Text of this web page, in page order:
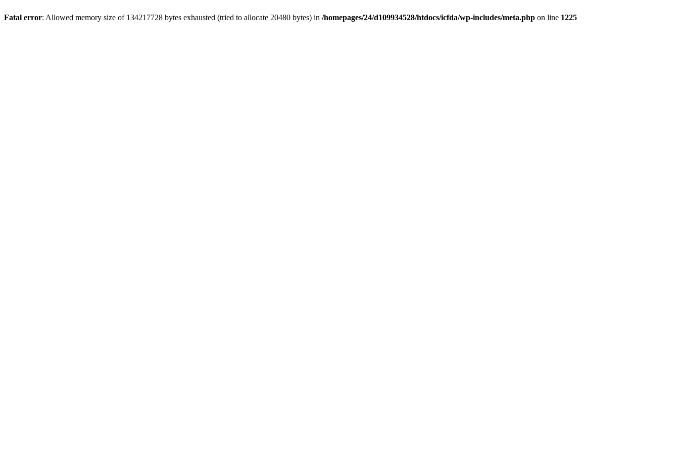
Fatal error: Allowed memory size of 134217728 bytes exhausted (tried to allocate 20480 bytes) in /homepages/24/d109934528/htdocs/icfda/wp-includes/meta.php on line 1225